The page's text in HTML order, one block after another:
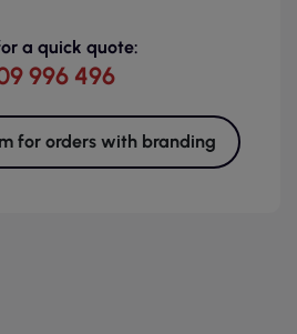
a quick quote:
996 496
for orders with branding